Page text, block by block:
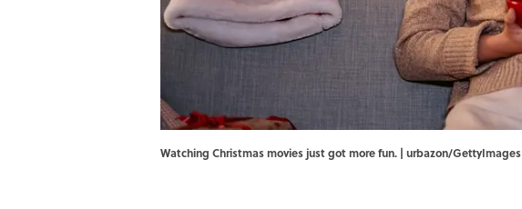
Watching Christmas movies just got more fun. | urbazon/GettyImages